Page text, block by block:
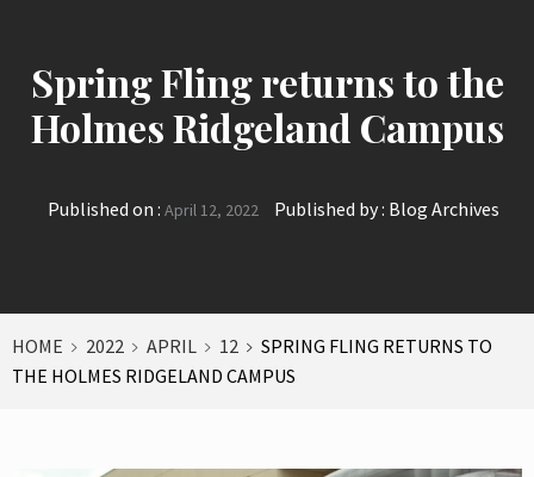
Spring Fling returns to the
Holmes Ridgeland Campus
Published on : April 12, 2022 Published by : Blog Archives
HOME 2022 APRIL 12
SPRING FLING RETURNS TO
THE HOLMES RIDGELAND CAMPUS